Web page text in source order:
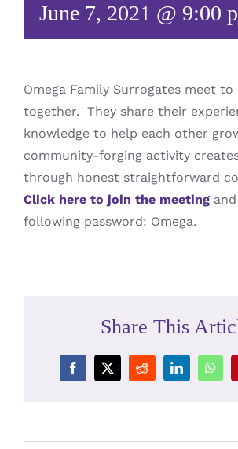
June 7, 2021 @ 9:00
Omega Family Surrogates meet to
together. They share their
knowledge to help each other
community-forging activity
through honest straightforward
Click here to join the meeting
following password: Omega.
Share This
Facebook
X RedditLinkedIn